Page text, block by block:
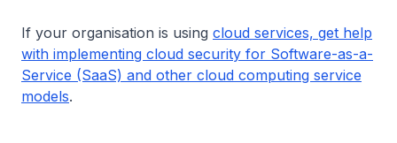
If your organisation is using cloud services, get help
with implementing cloud security for Software-as-a-
Service (SaaS) and other cloud computing service
models.